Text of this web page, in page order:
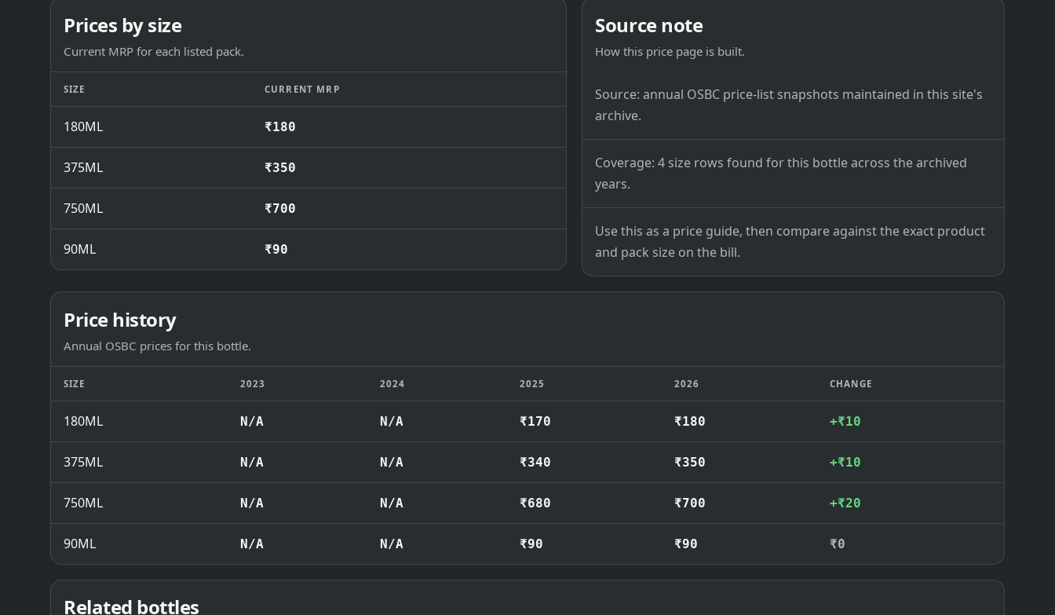
Prices by size
Current MRP for each listed pack.
SIZE CURRENT MRP
180ML ₹180
375ML ₹350
750ML ₹700
90ML ₹90
Source note
How this price page is built.
Source: annual OSBC price-list snapshots maintained in this site's
archive.
Coverage: 4 size rows found for this bottle across the archived
years.
Use this as a price guide, then compare against the exact product
and pack size on the bill.
Price history
Annual OSBC prices for this bottle.
SIZE 2023 2024 2025 2026 CHANGE
180ML N/A N/A ₹170 ₹180 +₹10
375ML N/A N/A ₹340 ₹350 +₹10
750ML N/A N/A ₹680 ₹700 +₹20
90ML N/A N/A ₹90 ₹90 ₹0
Related bottles